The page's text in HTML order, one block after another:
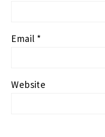
Email *
Website